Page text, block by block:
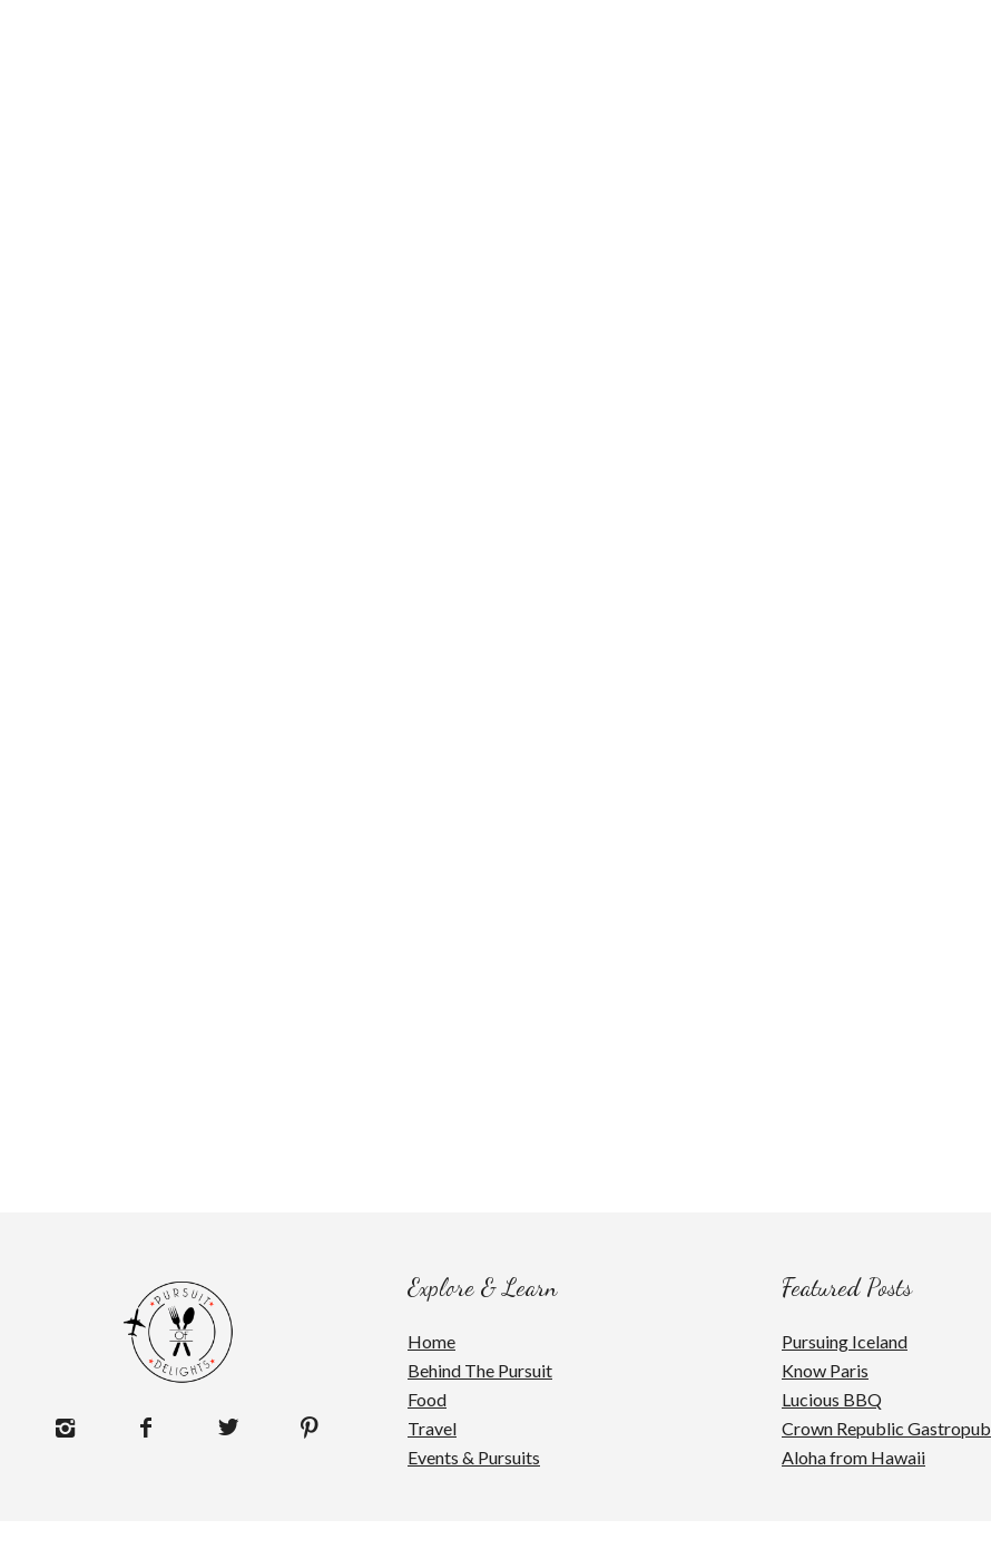
Explore & Learn
Home
Behind The Pursuit
Food
Travel
Events & Pursuits
Featured Posts
Pursuing Iceland
Know Paris
Lucious BBQ
Crown Republic Gastropub
Aloha from Hawaii